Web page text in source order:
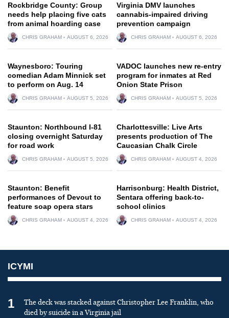
Rockbridge County: Group
needs help placing five cats
from animal hoarding case
CHRIS GRAHAM AUGUST 6, 2026
Virginia DMV launches
cannabis-impaired driving
prevention campaign
CHRIS GRAHAM AUGUST 6, 2026
Waynesboro: Touring
comedian Adam Minnick set
to perform on Aug. 14
CHRIS GRAHAM AUGUST 5, 2026
VADOC launches new re-entry
program for inmates at Red
Onion State Prison
CHRIS GRAHAM AUGUST 5, 2026
Staunton: Northbound I-81
closing overnight Saturday
for road work
CHRIS GRAHAM AUGUST 5, 2026
Charlottesville: Live Arts
presents production of The
Caucasian Chalk Circle
CHRIS GRAHAM AUGUST 4, 2026
Staunton: Benefit
performances of Devout to
feature soap opera stars
CHRIS GRAHAM AUGUST 4, 2026
Harrisonburg: Health District,
Sentara offering back-to-
school clinics
CHRIS GRAHAM AUGUST 4, 2026
ICYMI
1
The deck was stacked against Christopher Lee Franklin, who
died by suicide in a Virginia jail